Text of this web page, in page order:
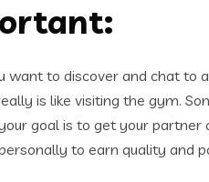
to discover and chat to
is like visiting the gym.
goal is to get your
to earn quality and